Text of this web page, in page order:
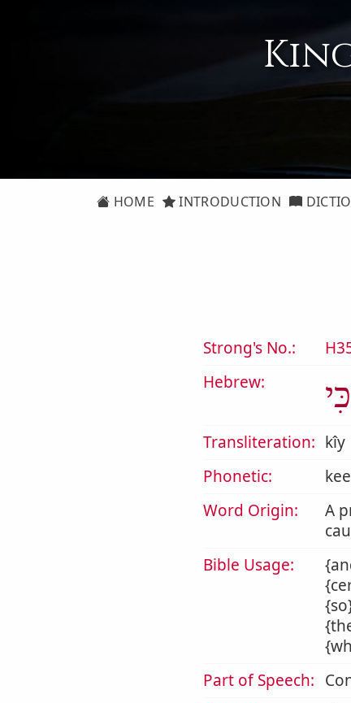
HOME INTRODUCTION
Strong's No.:
Hebrew:
כִּי
Transliteration: kîy
Phonetic:
kee
Word Origin:
A
Bible Usage:
Part of Speech: